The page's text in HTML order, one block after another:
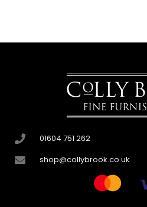
01604 751 262
shop@collybrook.co.uk